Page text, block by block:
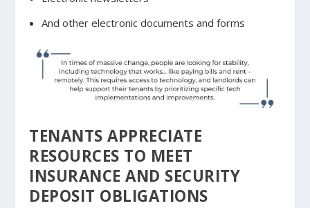
And other electronic documents and forms
TENANTS APPRECIATE
RESOURCES TO MEET
INSURANCE AND SECURITY
DEPOSIT OBLIGATIONS